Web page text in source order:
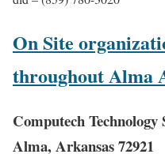
On Site
throughout Alma
Computech
Alma, Arkansas 72921